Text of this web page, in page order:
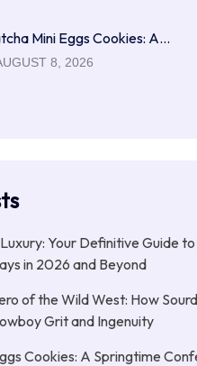
Mini Eggs Cookies: A…
8, 2026
Your Definitive Guide to
in 2026 and Beyond
of the Wild West: How
Grit and Ingenuity
Cookies: A Springtime